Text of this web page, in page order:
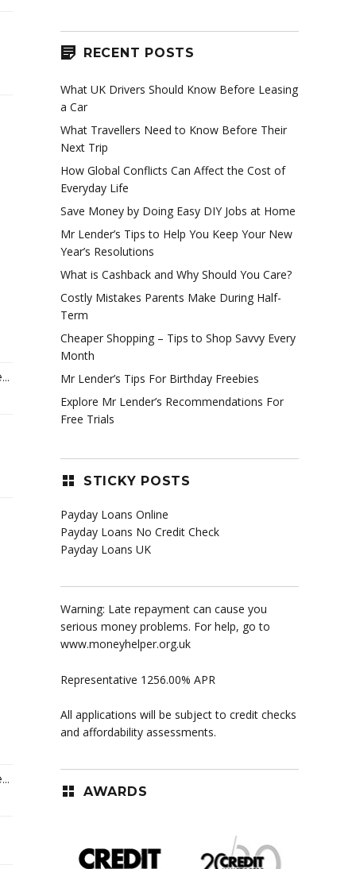
RECENT POSTS
What UK Drivers Should Know Before Leasing
a Car
What Travellers Need to Know Before Their
Next Trip
How Global Conflicts Can Affect the Cost of
Everyday Life
Save Money by Doing Easy DIY Jobs at Home
Mr Lender’s Tips to Help You Keep Your New
Year’s Resolutions
What is Cashback and Why Should You Care?
Costly Mistakes Parents Make During Half-
Term
Cheaper Shopping – Tips to Shop Savvy Every
Month
Mr Lender’s Tips For Birthday Freebies
Explore Mr Lender’s Recommendations For
Free Trials
STICKY POSTS
Payday Loans Online
Payday Loans No Credit Check
Payday Loans UK
Warning: Late repayment can cause you
serious money problems. For help, go to
www.moneyhelper.org.uk
Representative 1256.00% APR
All applications will be subject to credit checks
and affordability assessments.
AWARDS